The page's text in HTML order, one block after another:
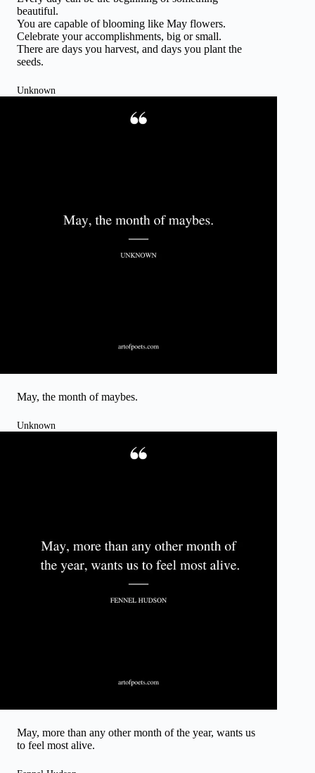
beautiful.
You are capable of blooming like May flowers.
Celebrate your accomplishments, big or small.
There are days you harvest, and days you plant the
seeds.
Unknown
May, the month of maybes.
Unknown
May, more than any other month of the year, wants us
to feel most alive.